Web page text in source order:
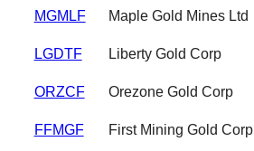
MGMLF Maple Gold Mines Ltd
LGDTF Liberty Gold Corp
ORZCF Orezone Gold Corp
FFMGF First Mining Gold Corp